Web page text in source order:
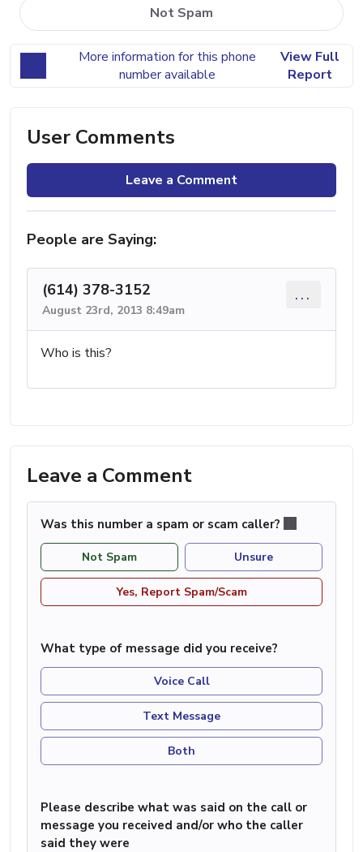
Not Spam
More information for this phone
number available
View Full
Report
User Comments
Leave a Comment
People are Saying:
(614) 378-3152
August 23rd, 2013 8:49am
...
Who is this?
Leave a Comment
Was this number a spam or scam caller?
Not Spam Unsure
Yes, Report Spam/Scam
What type of message did you receive?
Voice Call
Text Message
Both
Please describe what was said on the call or
message you received and/or who the caller
said they were